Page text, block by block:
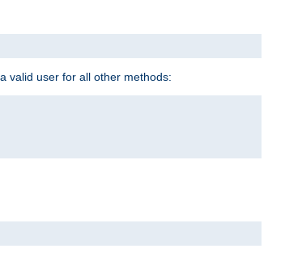
valid user for all other methods: